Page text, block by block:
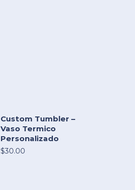
Custom Tumbler –
Vaso Termico
Personalizado
$30.00